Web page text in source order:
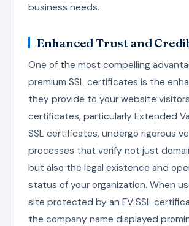
business needs.
Enhanced Trust and
One of the most compelling
premium SSL certificates is the
they provide to your website
certificates, particularly Extended
SSL certificates, undergo rigorous
processes that verify not just
but also the legal existence and
status of your organization. When
site protected by an EV SSL
the company name displayed